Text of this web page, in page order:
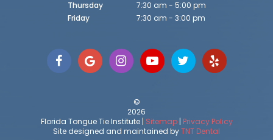
Thursday
7:30 am - 5:00 pm
Friday
7:30 am - 3:00 pm
©
2026
Florida Tongue Tie Institute | Sitemap| Privacy Policy
Site designed and maintained byTNT Dental